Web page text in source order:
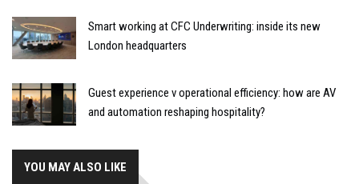
Smart working at CFC Underwriting: inside its new
London headquarters
Guest experience v operational efficiency: how are AV
and automation reshaping hospitality?
YOU MAY ALSO LIKE